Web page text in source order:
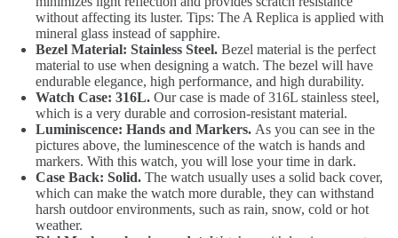
without affecting its luster. Tips: The A Replica is applied with
mineral glass instead of sapphire.
Bezel Material: Stainless Steel. Bezel material is the perfect
material to use when designing a watch. The bezel will have
endurable elegance, high performance, and high durability.
Watch Case: 316L. Our case is made of 316L stainless steel,
which is a very durable and corrosion-resistant material.
Luminiscence: Hands and Markers. As you can see in the
pictures above, the luminescence of the watch is hands and
markers. With this watch, you will lose your time in dark.
Case Back: Solid. The watch usually uses a solid back cover,
which can make the watch more durable, they can withstand
harsh outdoor environments, such as rain, snow, cold or hot
weather.